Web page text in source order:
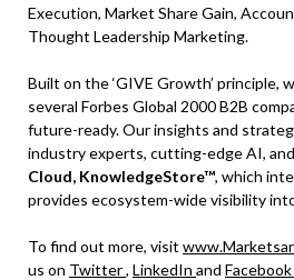
Execution, Market Share Gain,
Thought Leadership Marketing.
Built on the ‘GIVE Growth’ principle,
several Forbes Global 2000 B2B
future-ready. Our insights and
industry experts, cutting-edge AI,
Cloud, KnowledgeStore™, which
provides ecosystem-wide visibility
To find out more, visit
us on Twitter, LinkedIn and Facebook